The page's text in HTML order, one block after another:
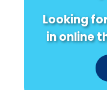
Looking
in online